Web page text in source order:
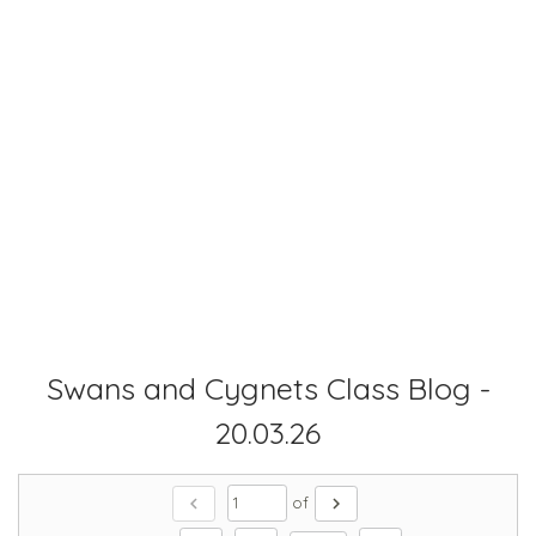
Swans and Cygnets Class Blog -
20.03.26
chevron_left of chevron_right